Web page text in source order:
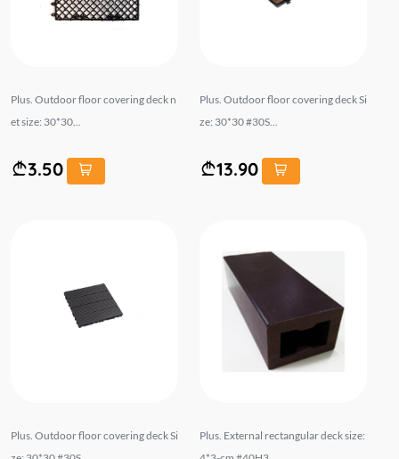
Plus. Outdoor floor covering deck n
et size: 30*30...
3.50
Plus. Outdoor floor covering deck Si
ze: 30*30 #30S...
13.90
Plus. Outdoor floor covering deck Si
Plus. External rectangular deck size: